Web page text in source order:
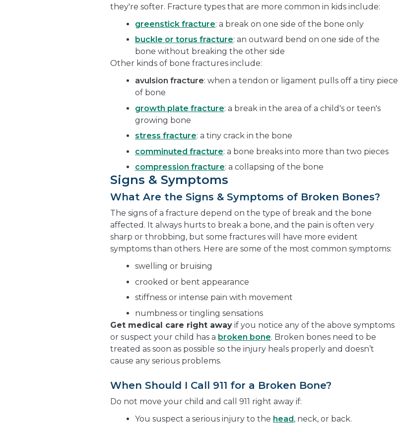
they're softer. Fracture types that are more common in kids include:
greenstick fracture: a break on one side of the bone only
buckle or torus fracture: an outward bend on one side of the
bone without breaking the other side
Other kinds of bone fractures include:
avulsion fracture: when a tendon or ligament pulls off a tiny piece
of bone
growth plate fracture: a break in the area of a child's or teen's
growing bone
stress fracture: a tiny crack in the bone
comminuted fracture: a bone breaks into more than two pieces
compression fracture: a collapsing of the bone
Signs & Symptoms
What Are the Signs & Symptoms of Broken Bones?
The signs of a fracture depend on the type of break and the bone
affected. It always hurts to break a bone, and the pain is often very
sharp or throbbing, but some fractures will have more evident
symptoms than others. Here are some of the most common symptoms:
swelling or bruising
crooked or bent appearance
stiffness or intense pain with movement
numbness or tingling sensations
Get medical care right away if you notice any of the above symptoms
or suspect your child has a broken bone. Broken bones need to be
treated as soon as possible so the injury heals properly and doesn’t
cause any serious problems.
When Should I Call 911 for a Broken Bone?
Do not move your child and call 911 right away if:
You suspect a serious injury to the head, neck, or back.